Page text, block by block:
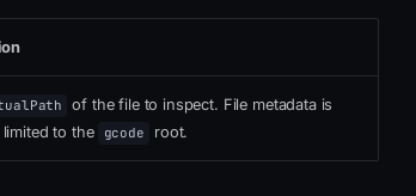
of the file to inspect. File metadata is
to the
gcode root.